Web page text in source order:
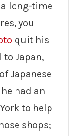
a long-time
you
quit his
to Japan,
Japanese
had an
to help
shops;